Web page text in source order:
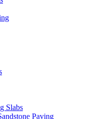
Slabs
Paving